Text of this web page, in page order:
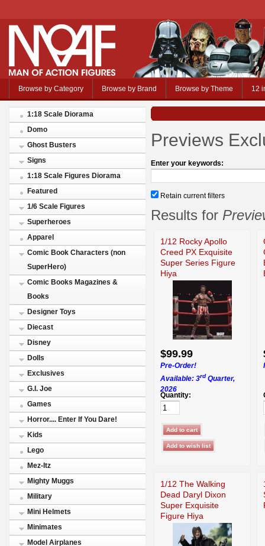
Browse by Category Browse by Brand Browse by Theme 12
1:18 Scale Diorama
Domo
Ghost Busters
Signs
1:18 Scale Figures Diorama
Featured
1/6 Scale Figures
Superheroes
Apparel
Comic Book Characters (non
SuperHero)
Comic Books Magazines &
Books
Designer Toys
Diecast
Disney
Dolls
Exclusives
G.I. Joe
Games
Horror.... Enter If You Dare!
Kids
Lego
Mez-Itz
Mighty Muggs
Military
Mini Helmets
Minimates
Model Airplanes
Previews
Enter your keywords:
Retain current filters
Results for
1/12 Rocky Apollo
Creed PX Exquisite
Super Series Figure
Hiya
$99.99
Pre-Order!
Available: 3rd Quarter,
2026
Quantity:
1/12 The Walking
Dead Daryl Dixon
Super Exquisite
Figure Hiya